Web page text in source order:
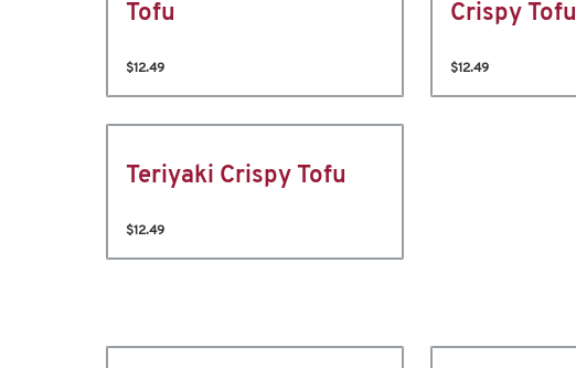
Tofu
$12.49
Crispy Tofu
$12.49
Teriyaki Crispy Tofu
$12.49